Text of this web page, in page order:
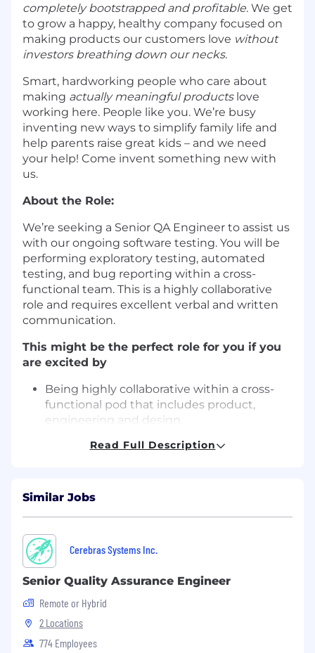
completely bootstrapped and profitable. We get
to grow a happy, healthy company focused on
making products our customers love without
investors breathing down our necks.
Smart, hardworking people who care about
making actually meaningful productslove
working here. People like you. We’re busy
inventing new ways to simplify family life and
help parents raise great kids – and we need
your help! Come invent something new with
us.
About the Role:
We’re seeking a Senior QA Engineer to assist us
with our ongoing software testing. You will be
performing exploratory testing, automated
testing, and bug reporting within a cross-
functional team. This is a highly collaborative
role and requires excellent verbal and written
communication.
This might be the perfect role for you if you
are excited by
Being highly collaborative within a cross-
functional pod that includes product,
engineering and design.
feedback and gives it openly and regularly.
Having a valued and sought after opinion
root causes to share with engineers and
product.
Developing a deep empathy for our users
and advocating for their experience.
Contributing to a product that our
customers genuinely love because it solves
real, everyday problems for busy families
Read Full Description
Similar Jobs
Cerebras Systems Inc.
Senior Quality Assurance Engineer
Remote or Hybrid
2 Locations
774 Employees